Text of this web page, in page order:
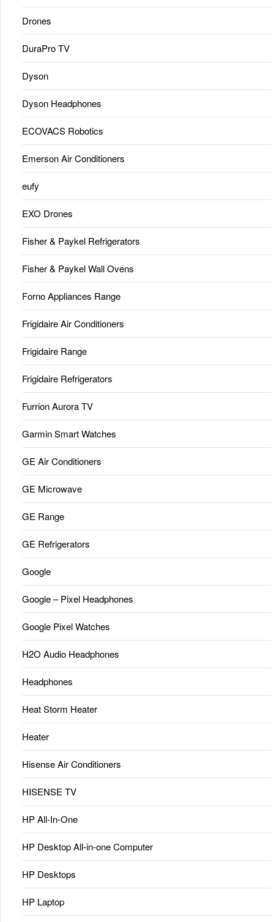
Drones
DuraPro TV
Dyson
Dyson Headphones
ECOVACS Robotics
Emerson Air Conditioners
eufy
EXO Drones
Fisher & Paykel Refrigerators
Fisher & Paykel Wall Ovens
Forno Appliances Range
Frigidaire Air Conditioners
Frigidaire Range
Frigidaire Refrigerators
Furrion Aurora TV
Garmin Smart Watches
GE Air Conditioners
GE Microwave
GE Range
GE Refrigerators
Google
Google – Pixel Headphones
Google Pixel Watches
H2O Audio Headphones
Headphones
Heat Storm Heater
Heater
Hisense Air Conditioners
HISENSE TV
HP All-In-One
HP Desktop All-in-one Computer
HP Desktops
HP Laptop